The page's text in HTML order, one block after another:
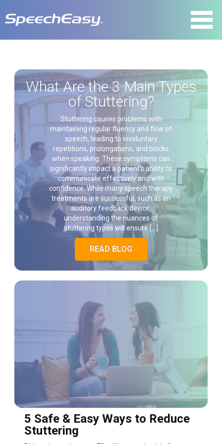
What Are the 3 Main Types
of Stuttering?
Stuttering causes problems with
maintaining regular fluency and flow of
speech, leading to involuntary
repetitions, prolongations, and blocks
when speaking. These symptoms can
significantly impact a patient’s ability to
communicate effectively and with
confidence. While many speech therapy
treatments are successful, such as an
auditory feedback device,
understanding the nuances of
stuttering types will ensure […]
READ BLOG
5 Safe & Easy Ways to Reduce
Stuttering